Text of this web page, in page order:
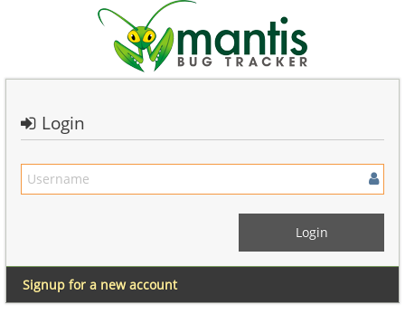
Login
Signup for a new account